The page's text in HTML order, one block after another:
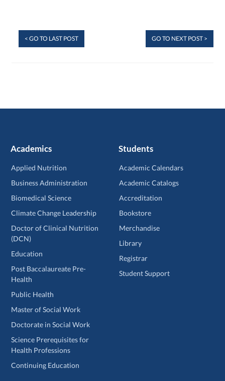
< GO TO LAST POST GO TO NEXT POST >
Academics
Applied Nutrition
Business Administration
Biomedical Science
Climate Change Leadership
Doctor of Clinical Nutrition
(DCN)
Education
Post Baccalaureate Pre-
Health
Public Health
Master of Social Work
Doctorate in Social Work
Science Prerequisites for
Health Professions
Continuing Education
Students
Academic Calendars
Academic Catalogs
Accreditation
Bookstore
Merchandise
Library
Registrar
Student Support